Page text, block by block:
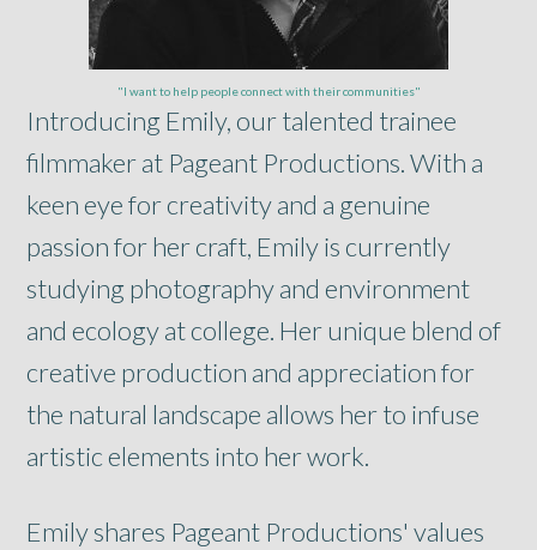
"I want to help people connect with their communities"
Introducing Emily, our talented trainee
filmmaker at Pageant Productions. With a
keen eye for creativity and a genuine
passion for her craft, Emily is currently
studying photography and environment
and ecology at college. Her unique blend of
creative production and appreciation for
the natural landscape allows her to infuse
artistic elements into her work.
Emily shares Pageant Productions' values